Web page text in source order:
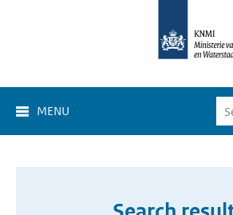
MENU